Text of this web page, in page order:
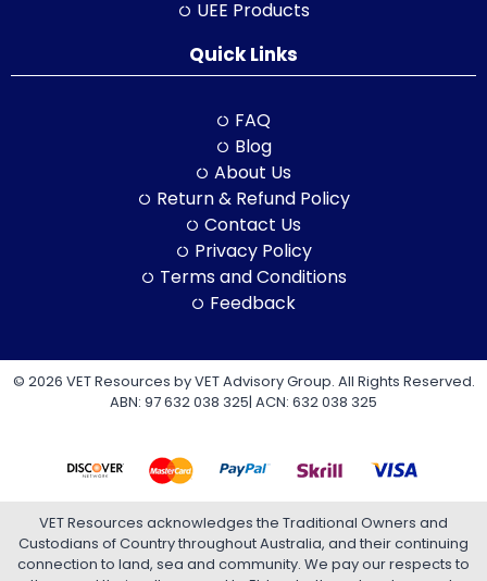
UEE Products
Quick Links
FAQ
Blog
About Us
Return & Refund Policy
Contact Us
Privacy Policy
Terms and Conditions
Feedback
© 2026 VET Resources by VET Advisory Group. All Rights Reserved.
ABN: 97 632 038 325| ACN: 632 038 325
VET Resources acknowledges the Traditional Owners and
Custodians of Country throughout Australia, and their continuing
connection to land, sea and community. We pay our respects to